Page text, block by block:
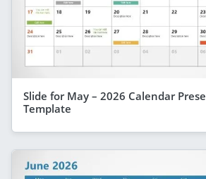
Slide for May – 2026 Calendar
Template